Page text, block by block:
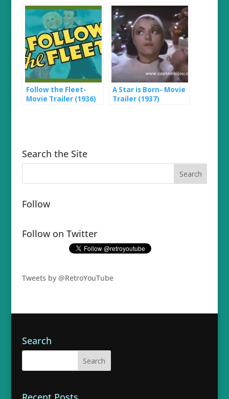
Follow the Fleet-
Movie Trailer (1936)
A Star is Born- Movie
Trailer (1937)
Search the Site
Follow
Follow on Twitter
Tweets by @RetroYouTube
Search